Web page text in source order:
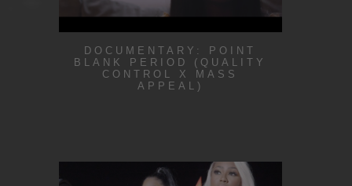
DOCUMENTARY: POINT
BLANK PERIOD (QUALITY
CONTROL X MASS
APPEAL)